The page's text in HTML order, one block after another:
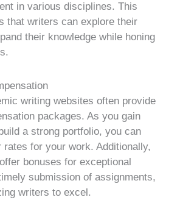
in various disciplines. This
that writers can explore their
their knowledge while honing
writing websites often provide
packages. As you gain
a strong portfolio, you can
rates for your work. Additionally,
bonuses for exceptional
submission of assignments,
writers to excel.